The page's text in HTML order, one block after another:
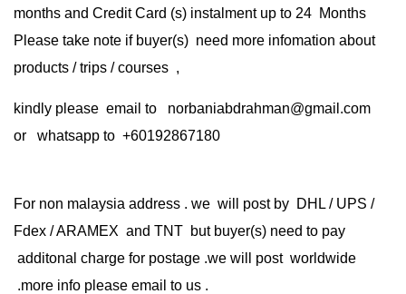
months and Credit Card (s) instalment up to 24 Months
Please take note if buyer(s) need more infomation about
products / trips / courses ,
kindly please email to norbaniabdrahman@gmail.com
or whatsapp to +60192867180
For non malaysia address . we will post by DHL / UPS /
Fdex / ARAMEX and TNT but buyer(s) need to pay
additonal charge for postage .we will post worldwide
.more info please email to us .